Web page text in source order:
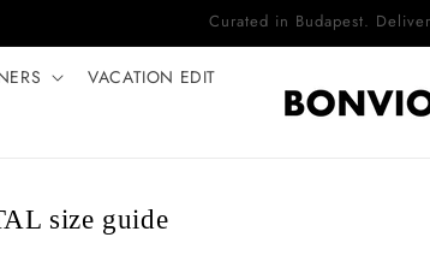
Complimentary EU delivery
VACATION EDIT
size guide